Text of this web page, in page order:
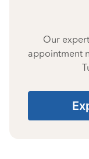
Our
appointment